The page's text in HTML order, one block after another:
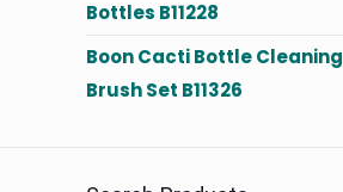
Bottles B11228
Boon Cacti Bottle Cleaning
Brush Set B11326